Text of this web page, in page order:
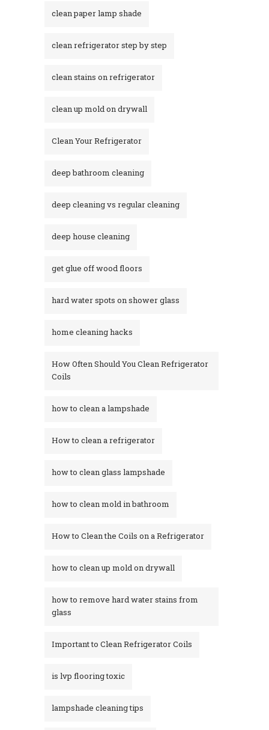
clean paper lamp shade
clean refrigerator step by step
clean stains on refrigerator​
clean up mold on drywall
Clean Your Refrigerator
deep bathroom cleaning
deep cleaning vs regular cleaning
deep house cleaning
get glue off wood floors
hard water spots on shower glass
home cleaning hacks
How Often Should You Clean Refrigerator
Coils
how to clean a lampshade
How to clean a refrigerator
how to clean glass lampshade
how to clean mold in bathroom
How to Clean the Coils on a Refrigerator
how to clean up mold on drywall
how to remove hard water stains from
glass​
Important to Clean Refrigerator Coils
is lvp flooring toxic
lampshade cleaning tips